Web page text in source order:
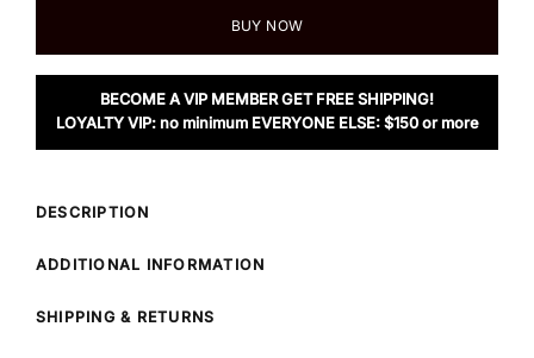
BUY NOW
BECOME A VIP MEMBER GET FREE SHIPPING!
LOYALTY VIP: no minimum EVERYONE ELSE: $150 or more
DESCRIPTION
ADDITIONAL INFORMATION
SHIPPING & RETURNS